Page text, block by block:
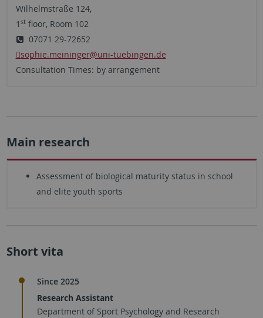
Wilhelmstraße 124,
1 stfloor, Room 102
07071 29-72652
sophie.meininger@uni-tuebingen.de
Consultation Times: by arrangement
Main research
Assessment of biological maturity status in school
and elite youth sports
Short vita
Since 2025
Research Assistant
Department of Sport Psychology and Research